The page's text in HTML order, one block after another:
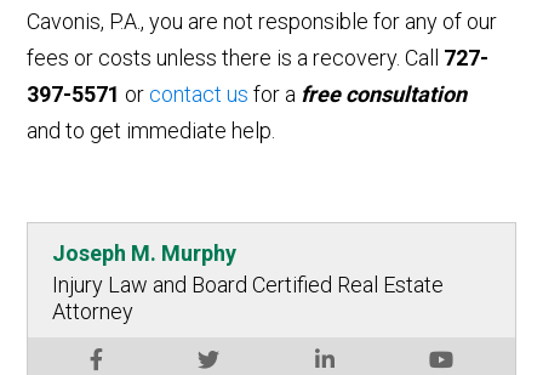
Cavonis, P.A., you are not responsible for any of our
fees or costs unless there is a recovery. Call 727-
397-5571 or contact us for a free consultation
and to get immediate help.
Joseph M. Murphy
Injury Law and Board Certified Real Estate
Attorney